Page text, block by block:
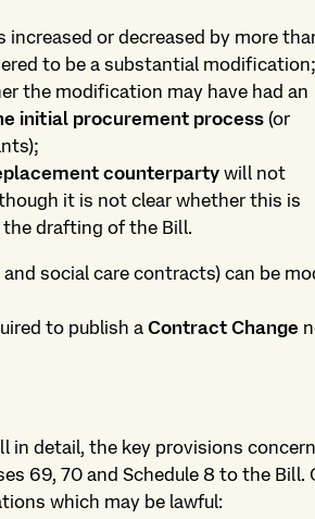
increased or decreased by more
to be a substantial modification;
the modification may have had an
initial procurement process (or
counterparty will not
it is not clear whether this is
drafting of the Bill.
social care contracts) can be
to publish a Contract Change
in detail, the key provisions
69, 70 and Schedule 8 to the Bill.
which may be lawful: